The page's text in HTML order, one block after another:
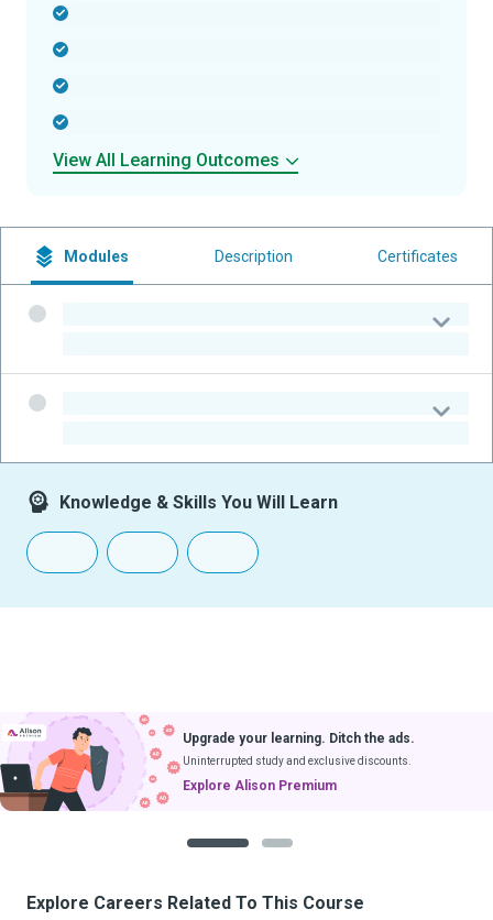
View All Learning Outcomes
Modules Description Certificates
Knowledge & Skills You Will Learn
Upgrade your learning. Ditch the ads.
Uninterrupted study and exclusive discounts.
Explore Alison Premium
Explore Careers Related To This Course